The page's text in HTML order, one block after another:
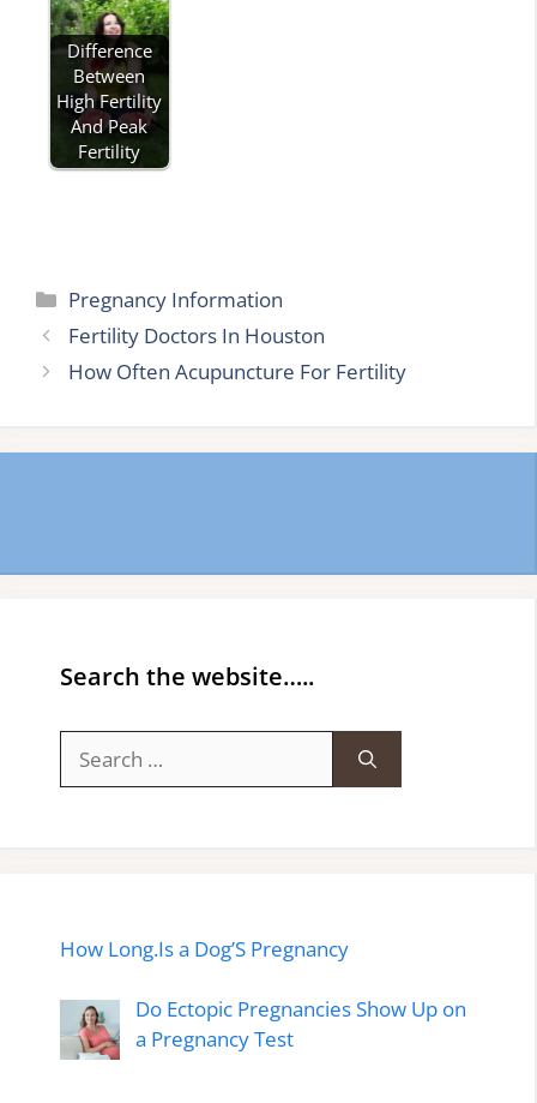
Difference
Between
High Fertility
And Peak
Fertility
Categories
Pregnancy Information
Fertility Doctors In Houston
How Often Acupuncture For Fertility
Search the website…..
for:
How Long.Is a Dog’S Pregnancy
Do Ectopic Pregnancies Show Up on
a Pregnancy Test